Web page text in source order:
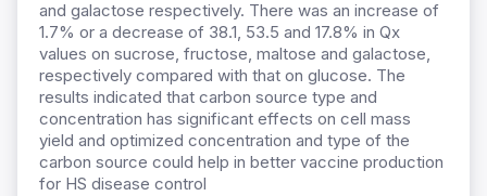
and galactose respectively. There was an increase of
1.7% or a decrease of 38.1, 53.5 and 17.8% in Qx
values on sucrose, fructose, maltose and galactose,
respectively compared with that on glucose. The
results indicated that carbon source type and
concentration has significant effects on cell mass
yield and optimized concentration and type of the
carbon source could help in better vaccine production
for HS disease control